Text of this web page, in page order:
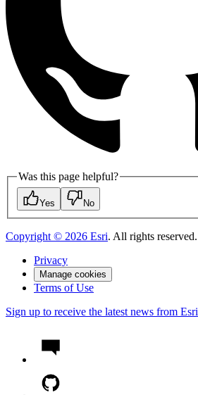
Was this page helpful?
Yes No
Copyright © 2026 Esri. All rights reserved.
Privacy
Manage cookies
Terms of Use
Sign up to receive the latest news from Esri